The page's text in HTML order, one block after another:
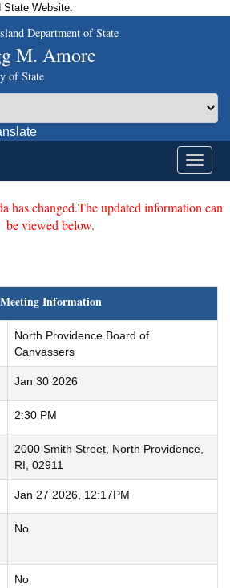
Website.
Department of State
M. Amore
of State
has changed.The updated information can
be viewed below.
Meeting Information
North Providence Board of
Canvassers
Jan 30 2026
2:30 PM
2000 Smith Street, North Providence,
RI, 02911
Jan 27 2026, 12:17PM
No
No